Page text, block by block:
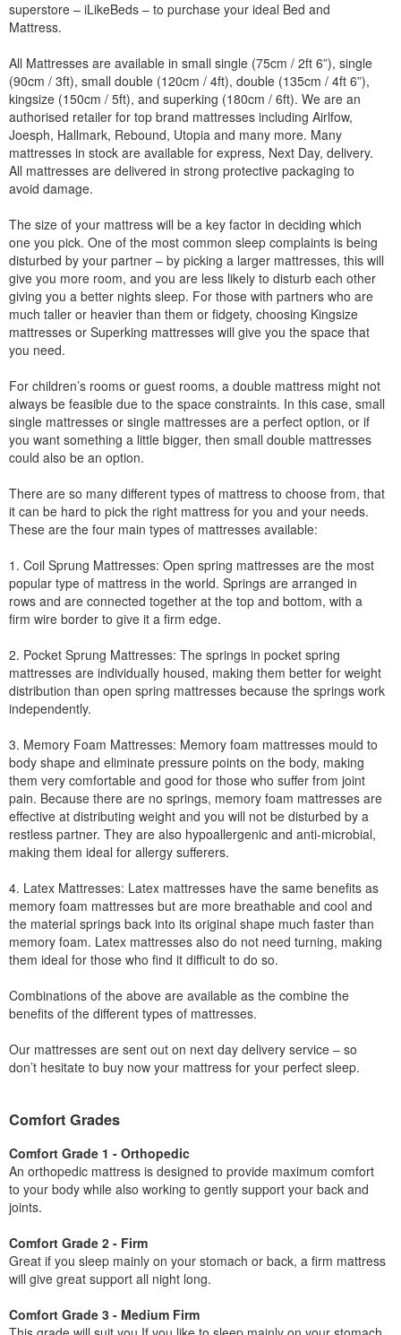
superstore – iLikeBeds – to purchase your ideal Bed and
Mattress.
All Mattresses are available in small single (75cm / 2ft 6”), single
(90cm / 3ft), small double (120cm / 4ft), double (135cm / 4ft 6”),
kingsize (150cm / 5ft), and superking (180cm / 6ft). We are an
authorised retailer for top brand mattresses including Airlfow,
Joesph, Hallmark, Rebound, Utopia and many more. Many
mattresses in stock are available for express, Next Day, delivery.
All mattresses are delivered in strong protective packaging to
avoid damage.
The size of your mattress will be a key factor in deciding which
one you pick. One of the most common sleep complaints is being
disturbed by your partner – by picking a larger mattresses, this will
give you more room, and you are less likely to disturb each other
giving you a better nights sleep. For those with partners who are
much taller or heavier than them or fidgety, choosing Kingsize
mattresses or Superking mattresses will give you the space that
you need.
For children’s rooms or guest rooms, a double mattress might not
always be feasible due to the space constraints. In this case, small
single mattresses or single mattresses are a perfect option, or if
you want something a little bigger, then small double mattresses
could also be an option.
There are so many different types of mattress to choose from, that
it can be hard to pick the right mattress for you and your needs.
These are the four main types of mattresses available:
1. Coil Sprung Mattresses: Open spring mattresses are the most
popular type of mattress in the world. Springs are arranged in
rows and are connected together at the top and bottom, with a
firm wire border to give it a firm edge.
2. Pocket Sprung Mattresses: The springs in pocket spring
mattresses are individually housed, making them better for weight
distribution than open spring mattresses because the springs work
independently.
3. Memory Foam Mattresses: Memory foam mattresses mould to
body shape and eliminate pressure points on the body, making
them very comfortable and good for those who suffer from joint
pain. Because there are no springs, memory foam mattresses are
effective at distributing weight and you will not be disturbed by a
restless partner. They are also hypoallergenic and anti-microbial,
making them ideal for allergy sufferers.
4. Latex Mattresses: Latex mattresses have the same benefits as
memory foam mattresses but are more breathable and cool and
the material springs back into its original shape much faster than
memory foam. Latex mattresses also do not need turning, making
them ideal for those who find it difficult to do so.
Combinations of the above are available as the combine the
benefits of the different types of mattresses.
Our mattresses are sent out on next day delivery service – so
don’t hesitate to buy now your mattress for your perfect sleep.
Comfort Grades
Comfort Grade 1 - Orthopedic
An orthopedic mattress is designed to provide maximum comfort
to your body while also working to gently support your back and
joints.
Comfort Grade 2 - Firm
Great if you sleep mainly on your stomach or back, a firm mattress
will give great support all night long.
Comfort Grade 3 - Medium Firm